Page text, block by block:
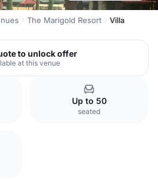
The Marigold Resort Villa
to unlock offer
at this venue
Up to 50
seated